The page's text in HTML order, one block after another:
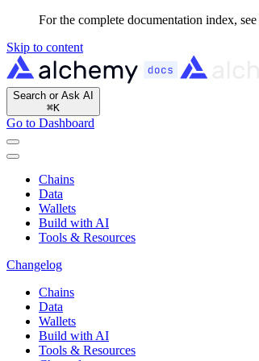
For the complete documentation index, see
Skip to content
Search or Ask AI
⌘K
Go to Dashboard
Chains
Data
Wallets
Build with AI
Tools & Resources
Changelog
Chains
Data
Wallets
Build with AI
Tools & Resources